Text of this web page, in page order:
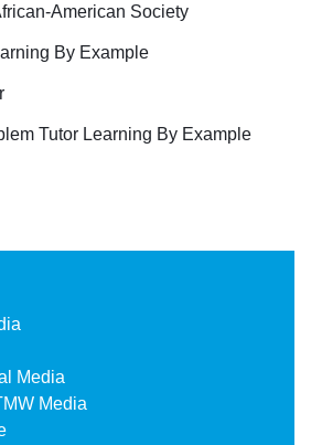
American Society
By Example
Tutor Learning By Example
Media
Media